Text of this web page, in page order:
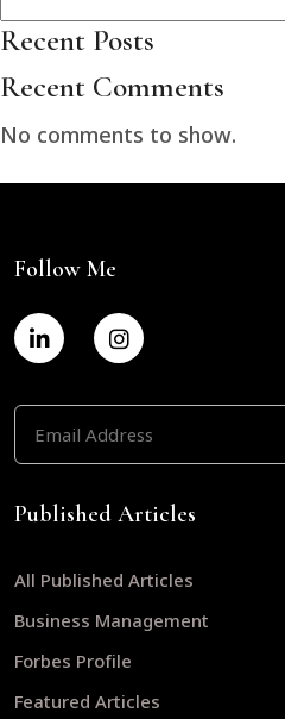
Recent Posts
Recent Comments
No comments to show.
Follow Me
Published Articles
All Published Articles
Business Management
Forbes Profile
Featured Articles